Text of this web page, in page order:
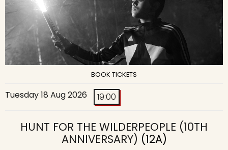
BOOK TICKETS
Tuesday 18 Aug 2026 19:00
HUNT FOR THE WILDERPEOPLE (10TH
ANNIVERSARY) (12A)